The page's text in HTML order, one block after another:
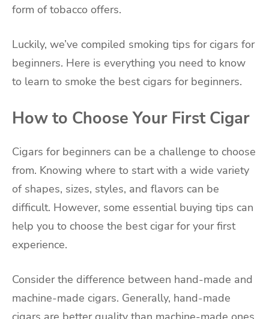
form of tobacco offers.
Luckily, we’ve compiled smoking tips for cigars for
beginners. Here is everything you need to know
to learn to smoke the best cigars for beginners.
How to Choose Your First Cigar
Cigars for beginners can be a challenge to choose
from. Knowing where to start with a wide variety
of shapes, sizes, styles, and flavors can be
difficult. However, some essential buying tips can
help you to choose the best cigar for your first
experience.
Consider the difference between hand-made and
machine-made cigars. Generally, hand-made